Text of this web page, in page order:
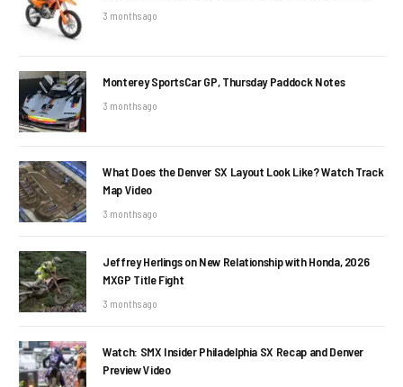
3 months ago
Monterey SportsCar GP, Thursday Paddock Notes
3 months ago
What Does the Denver SX Layout Look Like? Watch Track
Map Video
3 months ago
Jeffrey Herlings on New Relationship with Honda, 2026
MXGP Title Fight
3 months ago
Watch: SMX Insider Philadelphia SX Recap and Denver
Preview Video